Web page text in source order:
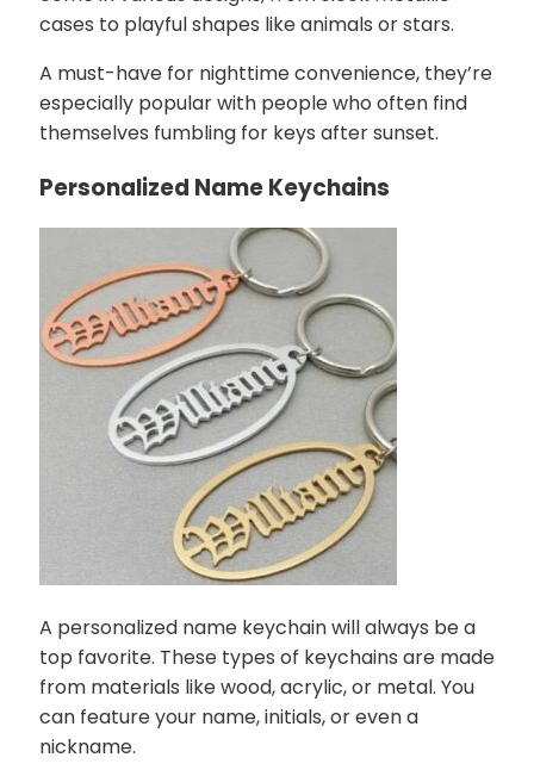
cases to playful shapes like animals or stars.
A must-have for nighttime convenience, they’re
especially popular with people who often find
themselves fumbling for keys after sunset.
Personalized Name Keychains
A personalized name keychain will always be a
top favorite. These types of keychains are made
from materials like wood, acrylic, or metal. You
can feature your name, initials, or even a
nickname.